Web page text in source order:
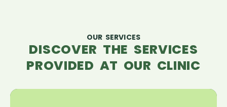
OUR SERVICES
DISCOVER THE SERVICES
PROVIDED AT OUR CLINIC